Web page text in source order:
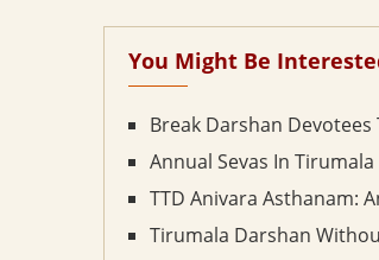
You Might Be
Break Darshan Devotees
Annual Sevas In Tirumala
TTD Anivara Asthanam:
Tirumala Darshan